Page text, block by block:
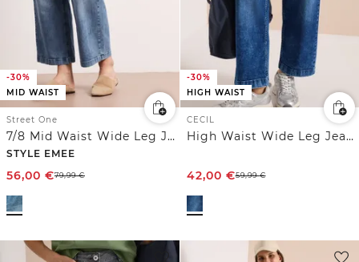
-30%
MID WAIST
Street One
7/8 Mid Waist Wide Leg Jeans mit Streifen
STYLE EMEE
56,00 €79,99€
-30%
HIGH WAIST
CECIL
High Waist Wide Leg Jeans im Loose Fit
42,00 €59,99€